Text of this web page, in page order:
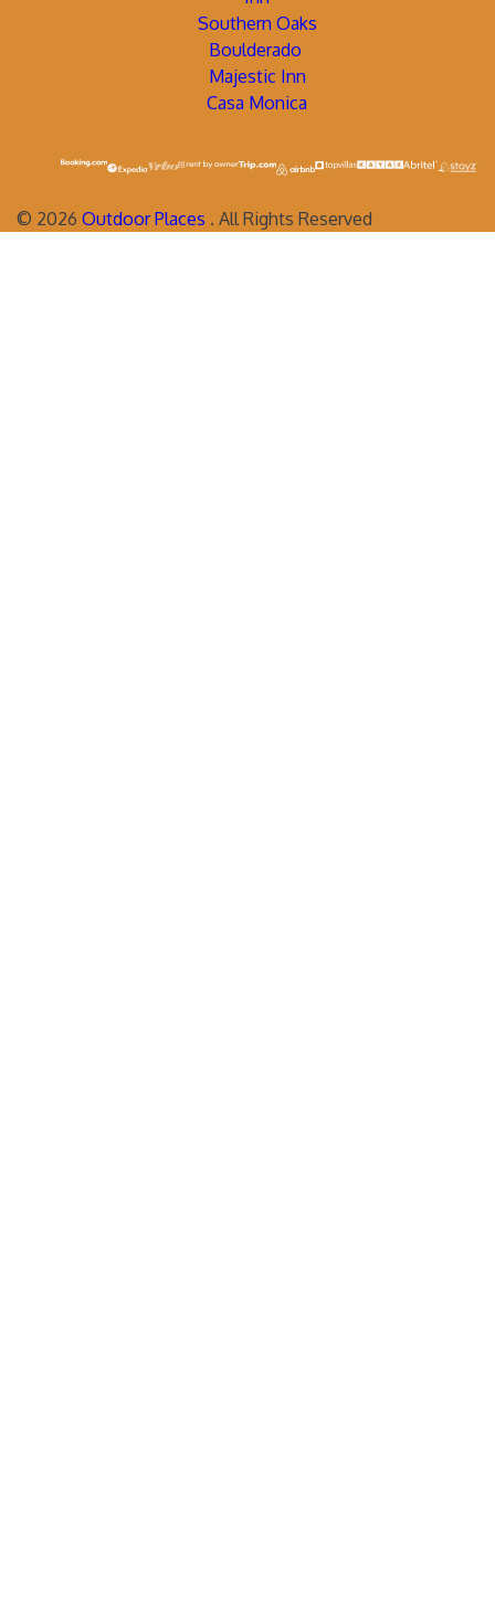
Southern Oaks
Boulderado
Majestic Inn
Casa Monica
© 2026 Outdoor Places . All Rights Reserved